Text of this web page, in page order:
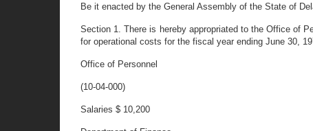
Be it enacted by the General Assembly of the State of
Section 1. There is hereby appropriated to the Office of
for operational costs for the fiscal year ending June 30,
Office of Personnel
(10-04-000)
Salaries $ 10,200